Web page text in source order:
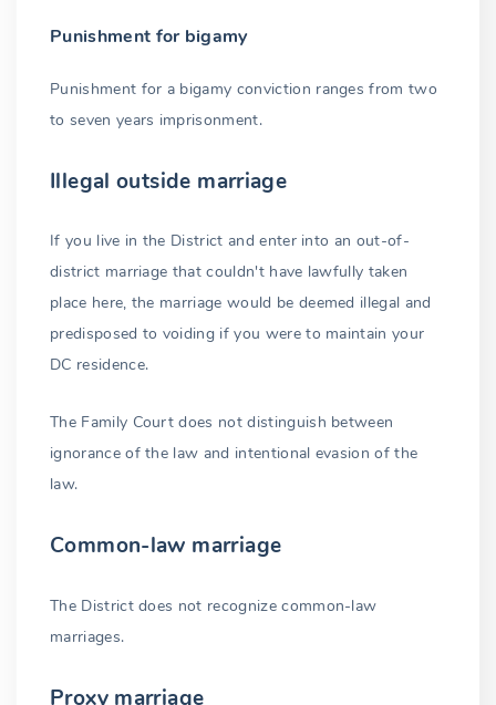
Punishment for bigamy
Punishment for a bigamy conviction ranges from two
to seven years imprisonment.
Illegal outside marriage
If you live in the District and enter into an out-of-
district marriage that couldn't have lawfully taken
place here, the marriage would be deemed illegal and
predisposed to voiding if you were to maintain your
DC residence.
The Family Court does not distinguish between
ignorance of the law and intentional evasion of the
law.
Common-law marriage
The District does not recognize common-law
marriages.
Proxy marriage